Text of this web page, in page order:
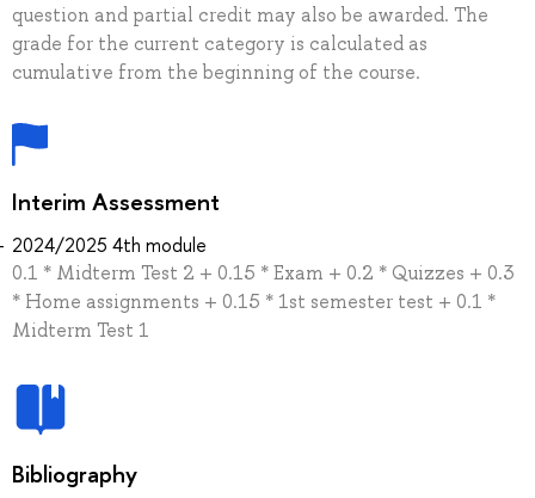
question and partial credit may also be awarded. The
grade for the current category is calculated as
cumulative from the beginning of the course.
Interim Assessment
2024/2025 4th module
0.1 * Midterm Test 2 + 0.15 * Exam + 0.2 * Quizzes + 0.3
* Home assignments + 0.15 * 1st semester test + 0.1 *
Midterm Test 1
Bibliography